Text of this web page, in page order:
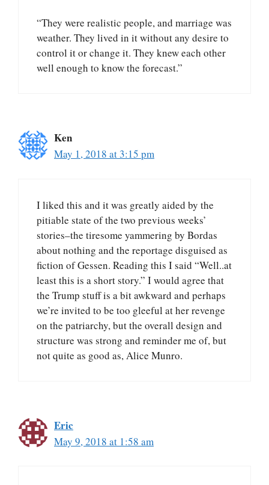
“They were realistic people, and marriage was
weather. They lived in it without any desire to
control it or change it. They knew each other
well enough to know the forecast.”
Ken
May 1, 2018 at 3:15 pm
I liked this and it was greatly aided by the
pitiable state of the two previous weeks’
stories–the tiresome yammering by Bordas
about nothing and the reportage disguised as
fiction of Gessen. Reading this I said “Well..at
least this is a short story.” I would agree that
the Trump stuff is a bit awkward and perhaps
we’re invited to be too gleeful at her revenge
on the patriarchy, but the overall design and
structure was strong and reminder me of, but
not quite as good as, Alice Munro.
Eric
May 9, 2018 at 1:58 am